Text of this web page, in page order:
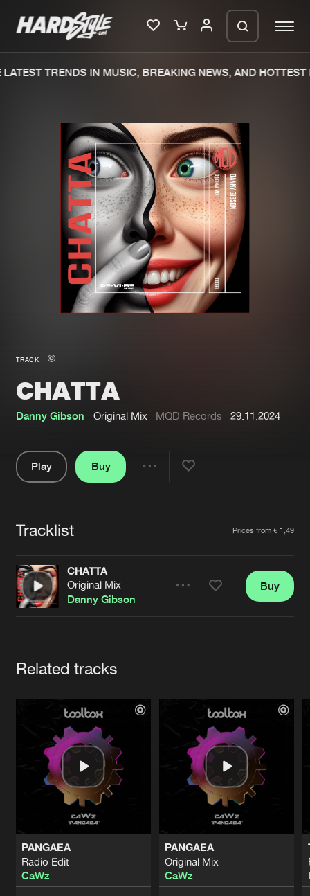
Merchandise
New in
Interviews
Blog
New releases
Charts
Tracks
Albums
Genres
Jobs
Contact
Verify artist
TRENDS IN MUSIC, BREAKING NEWS, AND HOTTEST
TRACK
CHATTA
Danny Gibson Original Mix MQD Records 29.11.2024
Play
Buy
Tracklist Prices from € 1,49
CHATTA
Original Mix
Danny Gibson
Buy
Related tracks
PANGAEA
Radio Edit
CaWz
PANGAEA
Original Mix
CaWz
We are preparing your order in a ZIP
file. keep the window open so we can
generate a ZIP file.